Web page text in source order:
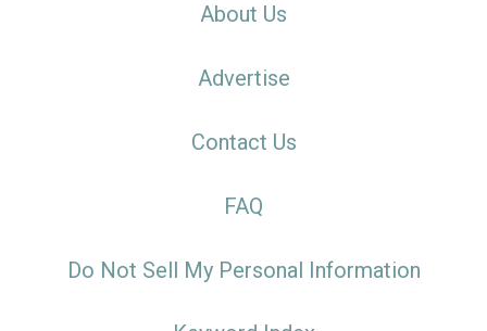
About Us
Advertise
Contact Us
FAQ
Do Not Sell My Personal Information